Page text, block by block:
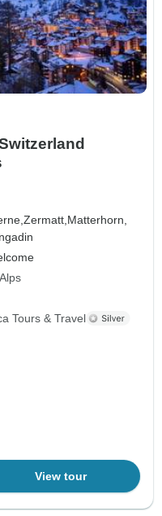
Zermatt, Matterhorn,
Alps
Tours & Travel
View tour